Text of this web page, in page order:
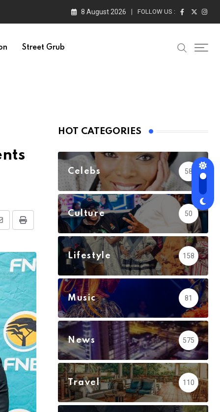
8 August 2026 FOLLOW US :
Street Grub
Print
HOT CATEGORIES
Celebs 58
Culture 50
Lifestyle 158
Music 81
News 575
Travel 110